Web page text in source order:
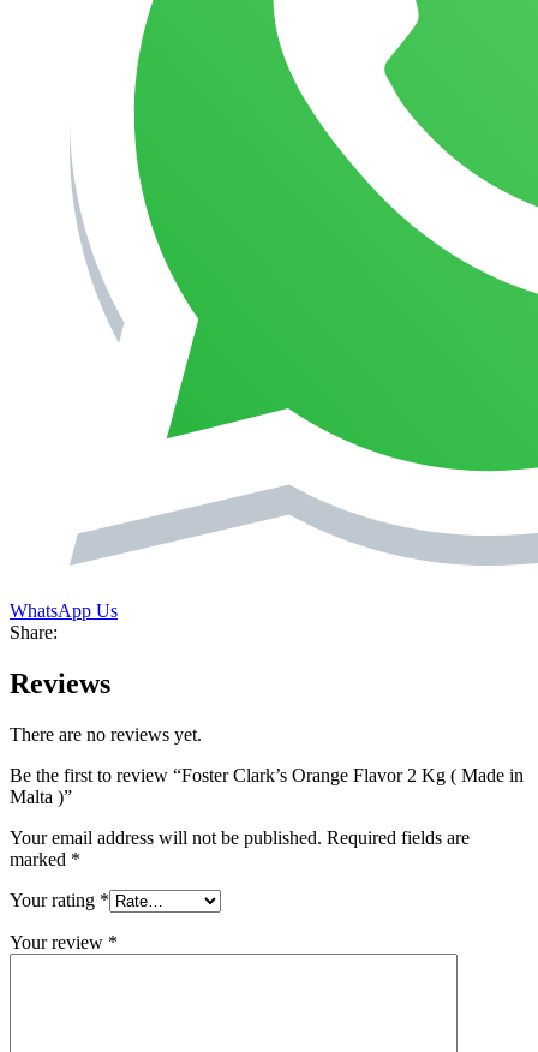
WhatsApp Us
Share:
Reviews
There are no reviews yet.
Be the first to review “Foster Clark’s Orange Flavor 2 Kg ( Made in
Malta )”
Your email address will not be published. Required fields are
marked *
Your rating *
Your review *